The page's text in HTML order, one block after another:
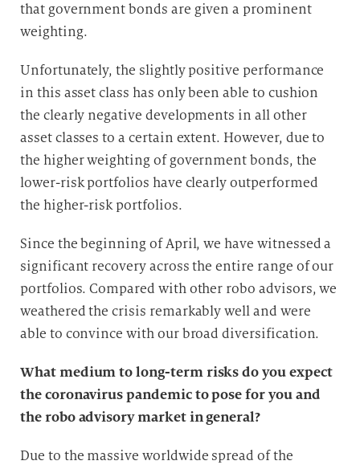
that government bonds are given a prominent
weighting.
Unfortunately, the slightly positive performance
in this asset class has only been able to cushion
the clearly negative developments in all other
asset classes to a certain extent. However, due to
the higher weighting of government bonds, the
lower-risk portfolios have clearly outperformed
the higher-risk portfolios.
Since the beginning of April, we have witnessed a
significant recovery across the entire range of our
portfolios. Compared with other robo advisors, we
weathered the crisis remarkably well and were
able to convince with our broad diversification.
What medium to long-term risks do you expect
the coronavirus pandemic to pose for you and
the robo advisory market in general?
Due to the massive worldwide spread of the